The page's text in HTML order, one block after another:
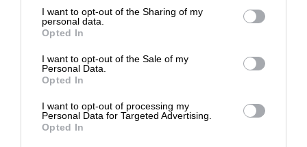
I want to opt-out of the Sharing of my
personal data.
Opted In
I want to opt-out of the Sale of my
Personal Data.
Opted In
I want to opt-out of processing my
Personal Data for Targeted Advertising.
Opted In